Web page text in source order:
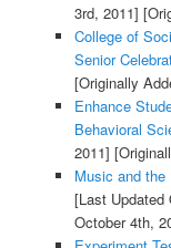
3rd, 2011]
College of
Senior
[Originally
Enhance
Behavioral
2011]
Music and
[Last Updated
October 4th,